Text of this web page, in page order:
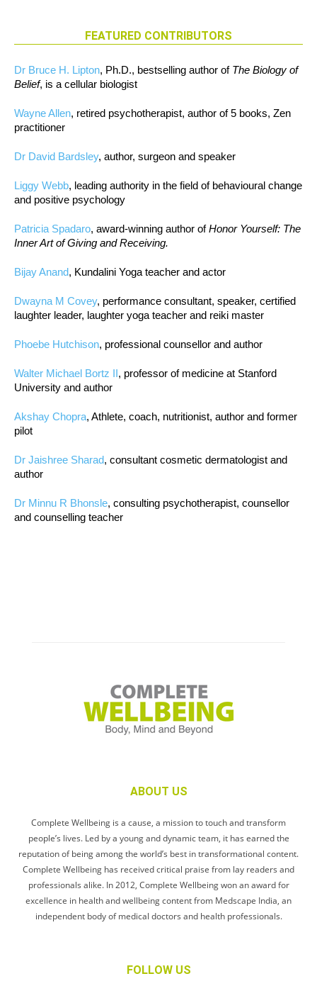
FEATURED CONTRIBUTORS
Dr Bruce H. Lipton, Ph.D., bestselling author of The Biology of
Belief, is a cellular biologist
Wayne Allen, retired psychotherapist, author of 5 books, Zen
practitioner
Dr David Bardsley, author, surgeon and speaker
Liggy Webb, leading authority in the field of behavioural change
and positive psychology
Patricia Spadaro, award-winning author ofHonor Yourself: The
Inner Art of Giving and Receiving.
Bijay Anand, Kundalini Yoga teacher and actor
Dwayna M Covey, performance consultant, speaker, certified
laughter leader, laughter yoga teacher and reiki master
Phoebe Hutchison, professional counsellor and author
Walter Michael Bortz II, professor of medicine at Stanford
University and author
Akshay Chopra, Athlete, coach, nutritionist, author and former
pilot
Dr Jaishree Sharad, consultant cosmetic dermatologist and
author
Dr Minnu R Bhonsle, consulting psychotherapist, counsellor
and counselling teacher
ABOUT US
Complete Wellbeing is a cause, a mission to touch and transform
people’s lives. Led by a young and dynamic team, it has earned the
reputation of being among the world’s best in transformational content.
Complete Wellbeing has received critical praise from lay readers and
professionals alike. In 2012, Complete Wellbeing won an award for
excellence in health and wellbeing content from Medscape India, an
independent body of medical doctors and health professionals.
FOLLOW US